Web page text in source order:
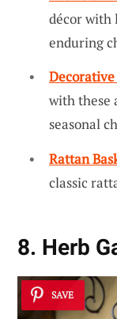
décor with
enduring
with these
seasonal
Rattan
classic
8. Herb
SAVE